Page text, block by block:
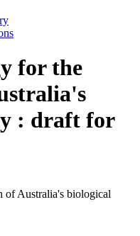
for the
: draft for
of Australia's biological